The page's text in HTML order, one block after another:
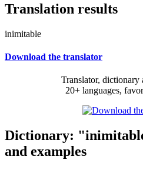
Translation results
inimitable
Download the translator
Translator, dictionary
20+ languages,
Dictionary:
and examples